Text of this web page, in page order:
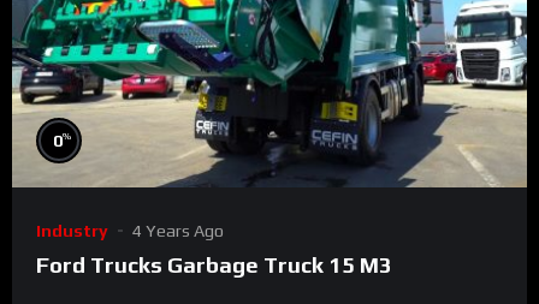
0%
Industry 4 Years Ago
Ford Trucks Garbage Truck 15 M3